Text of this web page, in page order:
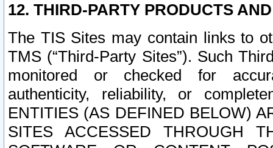
12. THIRD-PARTY PRODUCTS
The TIS Sites may contain links to
TMS (“Third-Party Sites”). Such
monitored or checked for
authenticity, reliability, or
ENTITIES (AS DEFINED BELOW)
SITES ACCESSED THROUGH